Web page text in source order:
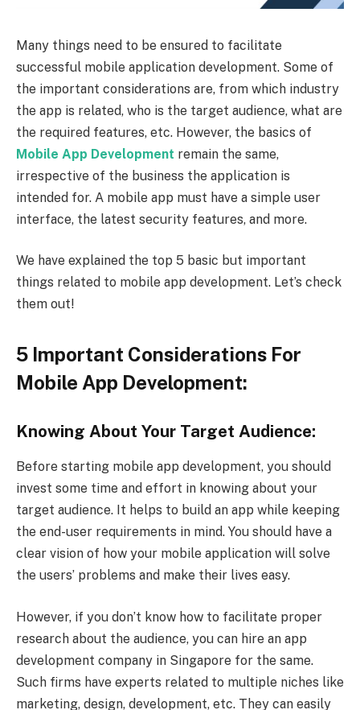
Many things need to be ensured to facilitate
successful mobile application development. Some of
the important considerations are, from which industry
the app is related, who is the target audience, what are
the required features, etc. However, the basics of
Mobile App Development remain the same,
irrespective of the business the application is
intended for. A mobile app must have a simple user
interface, the latest security features, and more.
We have explained the top 5 basic but important
things related to mobile app development. Let’s check
them out!
5 Important Considerations For
Mobile App Development:
Knowing About Your Target Audience:
Before starting mobile app development, you should
invest some time and effort in knowing about your
target audience. It helps to build an app while keeping
the end-user requirements in mind. You should have a
clear vision of how your mobile application will solve
the users’ problems and make their lives easy.
However, if you don’t know how to facilitate proper
research about the audience, you can hire an app
development company in Singapore for the same.
Such firms have experts related to multiple niches like
marketing, design, development, etc. They can easily